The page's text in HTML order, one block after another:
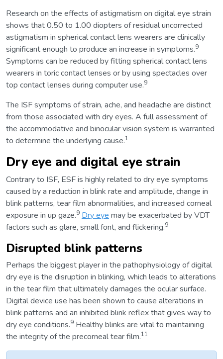
Research on the effects of astigmatism on digital eye strain
shows that 0.50 to 1.00 diopters of residual uncorrected
astigmatism in spherical contact lens wearers are clinically
significant enough to produce an increase in symptoms.9
Symptoms can be reduced by fitting spherical contact lens
wearers in toric contact lenses or by using spectacles over
top contact lenses during computer use.9
The ISF symptoms of strain, ache, and headache are distinct
from those associated with dry eyes. A full assessment of
the accommodative and binocular vision system is warranted
to determine the underlying cause.1
Dry eye and digital eye strain
Contrary to ISF, ESF is highly related to dry eye symptoms
caused by a reduction in blink rate and amplitude, change in
blink patterns, tear film abnormalities, and increased corneal
exposure in up gaze.9 Dry eye may be exacerbated by VDT
factors such as glare, small font, and flickering.9
Disrupted blink patterns
Perhaps the biggest player in the pathophysiology of digital
dry eye is the disruption in blinking, which leads to alterations
in the tear film that ultimately damages the ocular surface.
Digital device use has been shown to cause alterations in
blink patterns and an inhibited blink reflex that gives way to
dry eye conditions.9 Healthy blinks are vital to maintaining
the integrity of the precorneal tear film.11